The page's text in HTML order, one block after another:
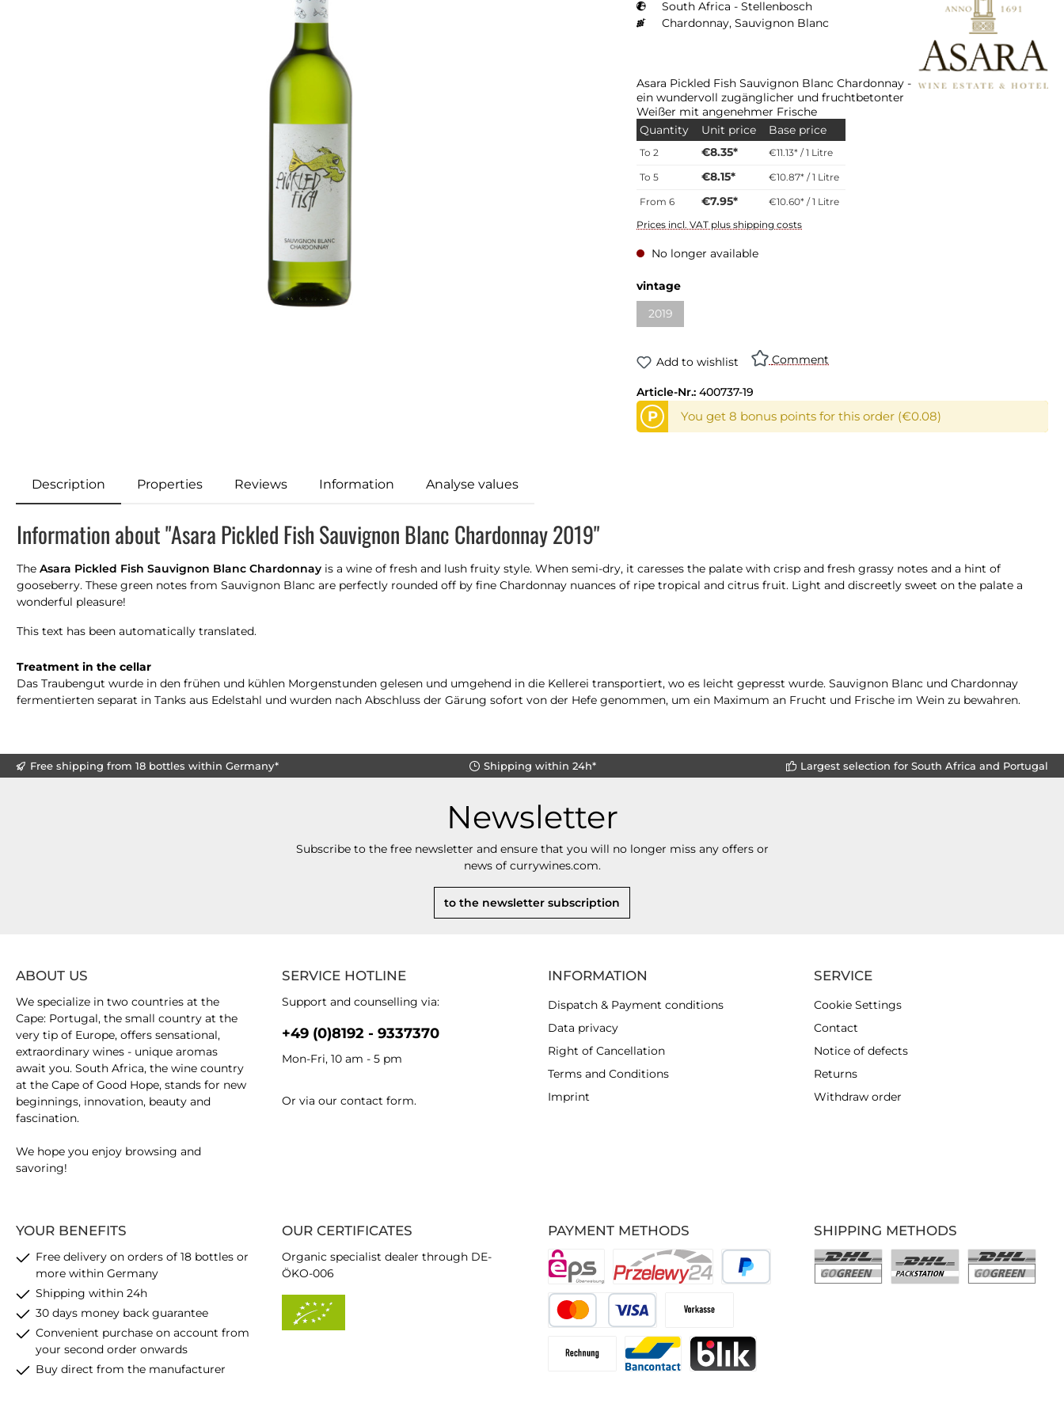
South Africa - Stellenbosch
Chardonnay, Sauvignon Blanc
Asara Pickled Fish Sauvignon Blanc Chardonnay -
ein wundervoll zugänglicher und fruchtbetonter
Weißer mit angenehmer Frische
Quantity
Unit price Base price
To 2 €8.35* €11.13* / 1 Litre
To 5 €8.15* €10.87* / 1 Litre
From 6 €7.95*
€10.60* / 1 Litre
Prices incl. VAT plus shipping costs
No longer available
vintage
2019
Add to wishlist Comment
Article-Nr.: 400737-19
P You get 8 bonus points for this order (€0.08)
Description Properties Reviews Information Analyse values
Information about "Asara Pickled Fish Sauvignon Blanc Chardonnay 2019"
The Asara Pickled Fish Sauvignon Blanc Chardonnay is a wine of fresh and lush fruity style. When semi-dry, it caresses the palate with crisp and fresh grassy notes and a hint of
gooseberry. These green notes from Sauvignon Blanc are perfectly rounded off by fine Chardonnay nuances of ripe tropical and citrus fruit. Light and discreetly sweet on the palate a
wonderful pleasure!
This text has been automatically translated.
Treatment in the cellar
Das Traubengut wurde in den frühen und kühlen Morgenstunden gelesen und umgehend in die Kellerei transportiert, wo es leicht gepresst wurde. Sauvignon Blanc und Chardonnay
fermentierten separat in Tanks aus Edelstahl und wurden nach Abschluss der Gärung sofort von der Hefe genommen, um ein Maximum an Frucht und Frische im Wein zu bewahren.
Free shipping from 18 bottles within Germany* Shipping within 24h* Largest selection for South Africa and Portugal
Newsletter
Subscribe to the free newsletter and ensure that you will no longer miss any offers or
news of currywines.com.
to the newsletter subscription
SERVICE HOTLINE
Support and counselling via:
+49 (0)8192 - 9337370
Mon-Fri, 10 am - 5 pm
Or via our contact form.
YOUR BENEFITS
Free delivery on orders of 18 bottles or
more within Germany
Shipping within 24h
30 days money back guarantee
Convenient purchase on account from
your second order onwards
Buy direct from the manufacturer
PAYMENT METHODS
ABOUT US
We specialize in two countries at the
Cape: Portugal, the small country at the
very tip of Europe, offers sensational,
extraordinary wines - unique aromas
await you. South Africa, the wine country
at the Cape of Good Hope, stands for new
beginnings, innovation, beauty and
fascination.
We hope you enjoy browsing and
savoring!
OUR CERTIFICATES
Organic specialist dealer through DE-
ÖKO-006
INFORMATION
Dispatch & Payment conditions
Data privacy
Right of Cancellation
Terms and Conditions
Imprint
SERVICE
Cookie Settings
Contact
Notice of defects
Returns
Withdraw order
SHIPPING METHODS